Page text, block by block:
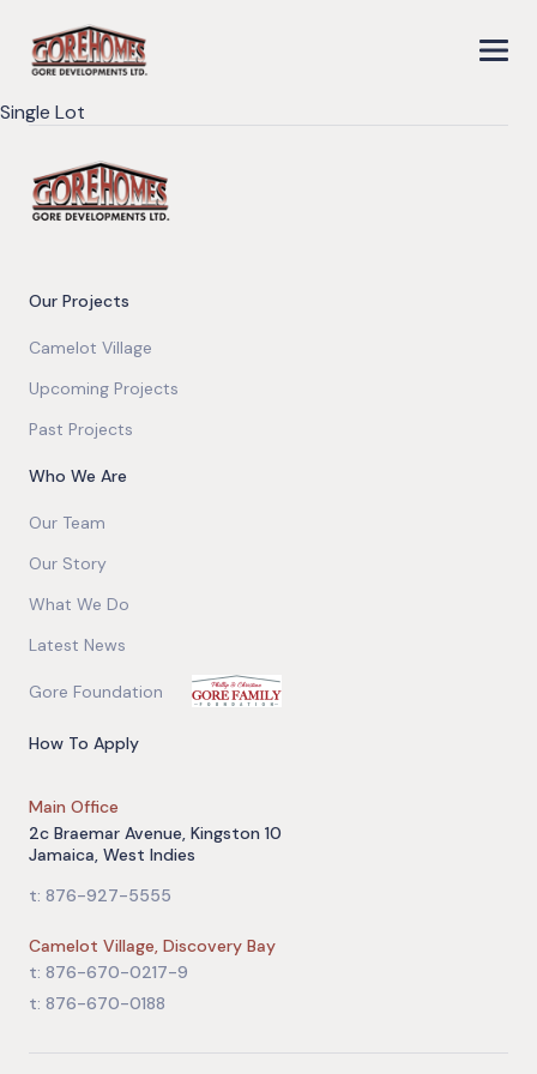
Single Lot
Our Projects
Camelot Village
Upcoming Projects
Past Projects
Who We Are
Our Team
Our Story
What We Do
Latest News
Gore Foundation
How To Apply
Main Office
2c Braemar Avenue, Kingston 10
Jamaica, West Indies
t: 876-927-5555
Camelot Village, Discovery Bay
t: 876-670-0217-9
t: 876-670-0188